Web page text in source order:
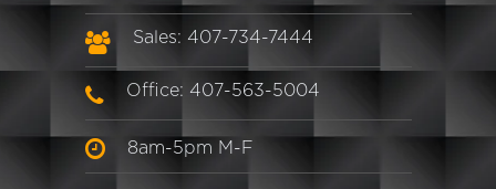
Sales: 407-734-7444
Office: 407-563-5004
8am-5pm M-F